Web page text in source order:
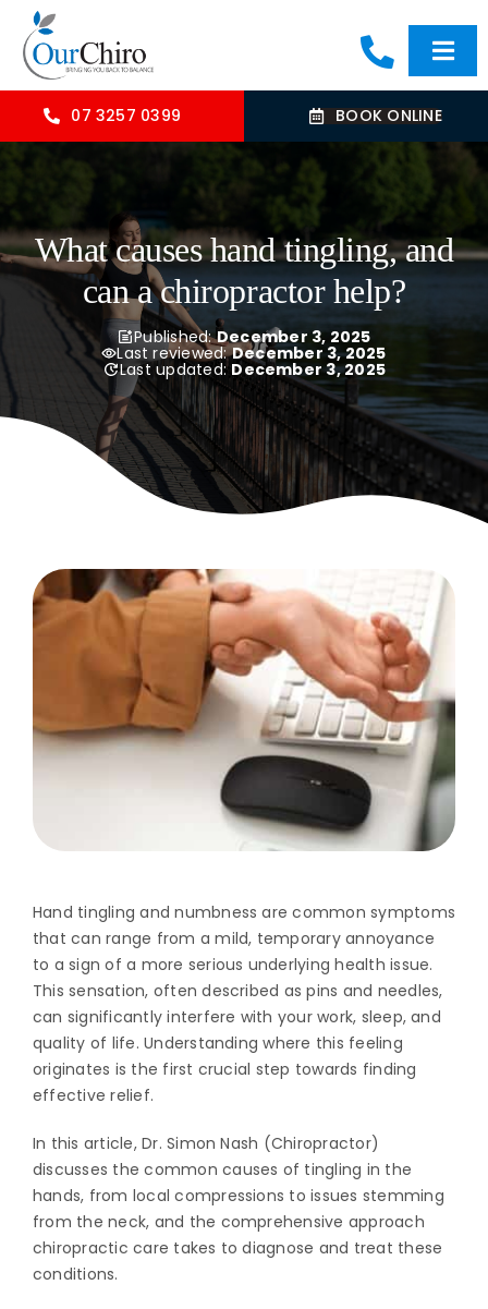
Skip
content
OUR TREATMENTS
COMMON CONDITIONS
CONTACT US
BLOG
07 3257 0399 BOOK ONLINE
What causes hand tingling, and
can a chiropractor help?
Published:December 3, 2025
Last reviewed:December 3, 2025
Last updated:December 3, 2025
Hand tingling and numbness are common symptoms
that can range from a mild, temporary annoyance
to a sign of a more serious underlying health issue.
This sensation, often described as pins and needles,
can significantly interfere with your work, sleep, and
quality of life. Understanding where this feeling
originates is the first crucial step towards finding
effective relief.
In this article, Dr. Simon Nash (Chiropractor)
discusses the common causes of tingling in the
hands, from local compressions to issues stemming
from the neck, and the comprehensive approach
chiropractic care takes to diagnose and treat these
conditions.